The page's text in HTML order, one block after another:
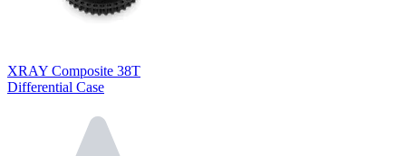
XRAY Composite 38T
Differential Case